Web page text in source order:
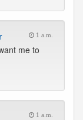
1 a.m.
me to
1 a.m.